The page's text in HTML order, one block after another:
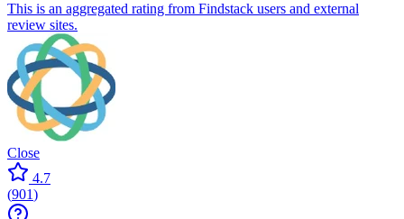
This is an aggregated rating from Findstack users and external
review sites.
Close
4.7
(901)